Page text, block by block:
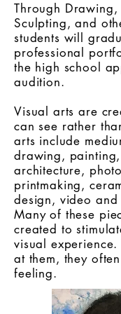
Through Drawing,
Sculpting, and
students will
professional
the high school
audition.
Visual arts are
can see rather
arts include
drawing,
architecture,
printmaking,
design, video
Many of these
created to
visual
at them, they
feeling.